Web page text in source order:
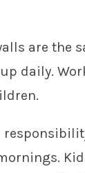
are the
daily.